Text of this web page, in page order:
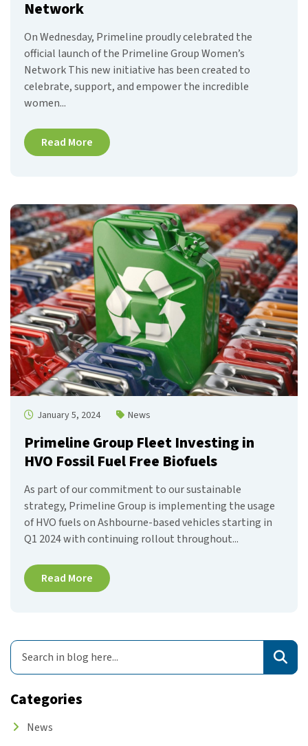
Network
On Wednesday, Primeline proudly celebrated the
official launch of the Primeline Group Women’s
Network This new initiative has been created to
celebrate, support, and empower the incredible
women...
Read More
January 5, 2024 News
Primeline Group Fleet Investing in
HVO Fossil Fuel Free Biofuels
As part of our commitment to our sustainable
strategy, Primeline Group is implementing the usage
of HVO fuels on Ashbourne-based vehicles starting in
Q1 2024 with continuing rollout throughout...
Read More
Categories
News